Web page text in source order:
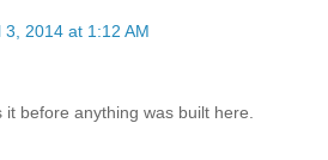
3, 2014 at 1:12 AM
before anything was built here.